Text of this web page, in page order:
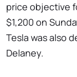
price objective
$1,200 on
Tesla was also
Delaney.